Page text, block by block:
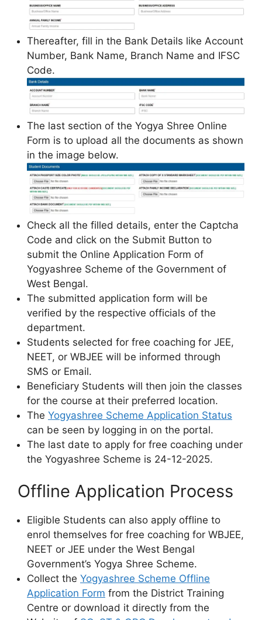
Thereafter, fill in the Bank Details like Account
Number, Bank Name, Branch Name and IFSC
Code.
The last section of the Yogya Shree Online
Form is to upload all the documents as shown
in the image below.
Check all the filled details, enter the Captcha
Code and click on the Submit Button to
submit the Online Application Form of
Yogyashree Scheme of the Government of
West Bengal.
The submitted application form will be
verified by the respective officials of the
department.
Students selected for free coaching for JEE,
NEET, or WBJEE will be informed through
SMS or Email.
Beneficiary Students will then join the classes
for the course at their preferred location.
The Yogyashree Scheme Application Status
can be seen by logging in on the portal.
The last date to apply for free coaching under
the Yogyashree Scheme is 24-12-2025.
Offline Application Process
Eligible Students can also apply offline to
enrol themselves for free coaching for WBJEE,
NEET or JEE under the West Bengal
Government’s Yogya Shree Scheme.
Collect the Yogyashree Scheme Offline
Application Form from the District Training
Centre or download it directly from the